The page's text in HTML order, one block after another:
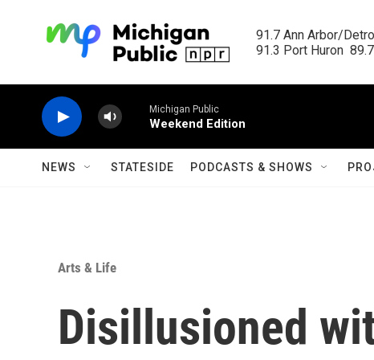
91.7 Ann Arbor/
91.3 Port Huron
Michigan Public
Weekend Edition
NEWS STATESIDE PODCASTS & SHOWS
Arts & Life
Disillusioned